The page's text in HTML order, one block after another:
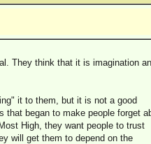
They think that it is imagination
it to them, but it is not a good
began to make people forget
High, they want people to trust
will get them to depend on the